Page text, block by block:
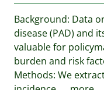
Background: Data
disease (PAD) and
valuable for
burden and risk
Methods: We